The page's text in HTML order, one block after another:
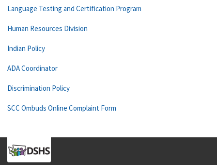
Language Testing and Certification Program
Human Resources Division
Indian Policy
ADA Coordinator
Discrimination Policy
SCC Ombuds Online Complaint Form